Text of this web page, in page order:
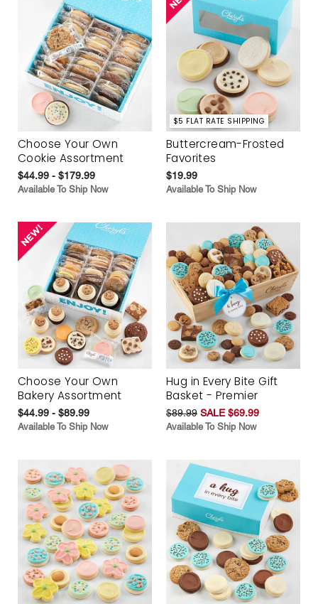
Choose Your Own
Cookie Assortment
$44.99 - $179.99
Available To Ship Now
$5 FLAT RATE SHIPPING
Buttercream-Frosted
Favorites
$19.99
Available To Ship Now
Choose Your Own
Bakery Assortment
$44.99 - $89.99
Available To Ship Now
Hug in Every Bite Gift
Basket - Premier
$89.99 SALE $69.99
Available To Ship Now